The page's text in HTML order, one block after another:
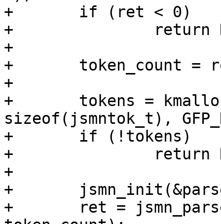
+	if (ret < 0)
+		return NULL;
+
+	token_count = ret;
+
+	tokens = kmalloc_array(token_count,
sizeof(jsmntok_t),
+	if (!tokens)
+		return NULL;
+
+	jsmn_init(&parser);
+	ret = jsmn_parse(&parser, js, len, tokens,